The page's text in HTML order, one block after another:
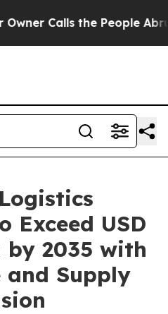
the People Abruptly Laid
Exceed USD
by 2035 with
and Supply